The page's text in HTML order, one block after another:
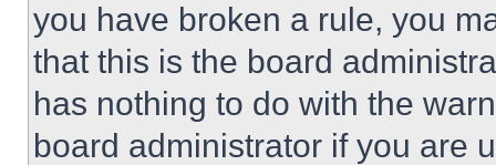
you have broken a rule, you
that this is the board
has nothing to do with the
board administrator if you are